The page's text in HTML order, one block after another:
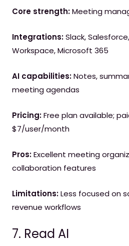
Core strength:Meeting
Integrations:Slack,
Workspace, Microsoft 365
AI capabilities:Notes,
meeting agendas
Pricing:Free plan available;
$7/user/month
Pros:Excellent meeting
collaboration features
Limitations:Less focused on
revenue workflows
7. Read AI